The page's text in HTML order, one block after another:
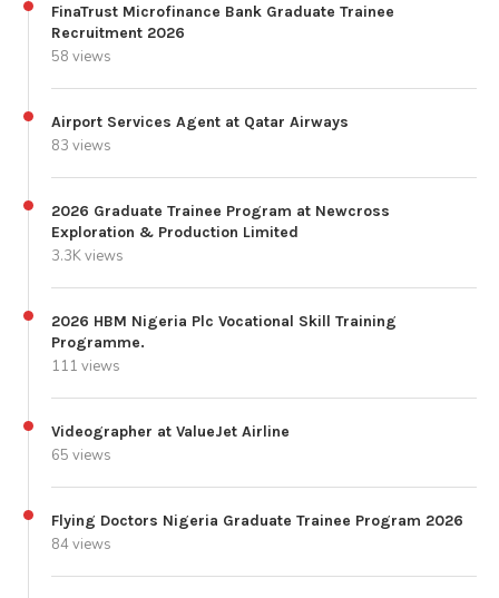
FinaTrust Microfinance Bank Graduate Trainee
Recruitment 2026
58 views
Airport Services Agent at Qatar Airways
83 views
2026 Graduate Trainee Program at Newcross
Exploration & Production Limited
3.3K views
2026 HBM Nigeria Plc Vocational Skill Training
Programme.
111 views
Videographer at ValueJet Airline
65 views
Flying Doctors Nigeria Graduate Trainee Program 2026
84 views